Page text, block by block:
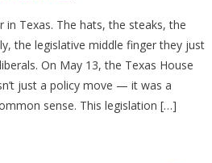
Tells
the
Left
to
Buy
in Texas. The hats, the steaks, the
the legislative middle finger they just
On May 13, the Texas House
just a policy move — it was a
sense. This legislation […]